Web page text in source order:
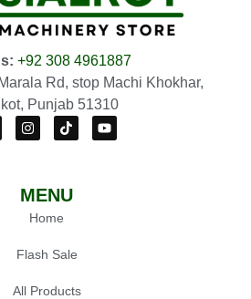
+92 308 4961887
Rd, stop Machi Khokhar,
Punjab 51310
MENU
Home
Flash Sale
All Products